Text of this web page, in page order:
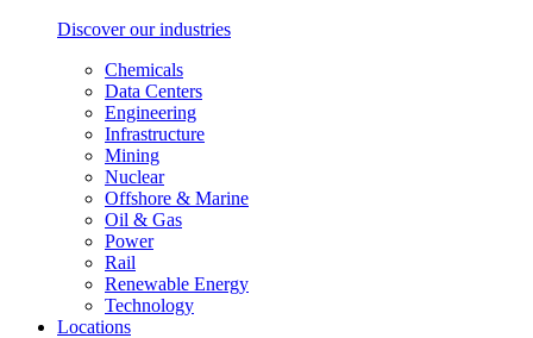
Discover our industries
Chemicals
Data Centers
Engineering
Infrastructure
Mining
Nuclear
Offshore & Marine
Oil & Gas
Power
Rail
Renewable Energy
Technology
Locations